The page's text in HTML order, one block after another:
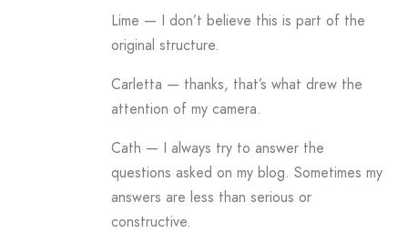
Lime — I don’t believe this is part of the
original structure.
Carletta — thanks, that’s what drew the
attention of my camera.
Cath — I always try to answer the
questions asked on my blog. Sometimes my
answers are less than serious or
constructive.